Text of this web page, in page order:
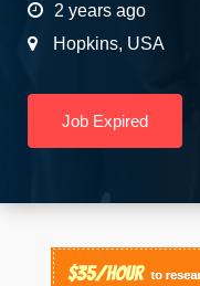
2 years ago
Hopkins, USA
Job Expired